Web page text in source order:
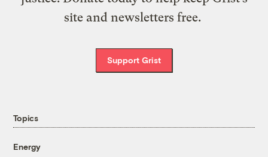
site and newsletters free.
Support Grist
Topics
Energy